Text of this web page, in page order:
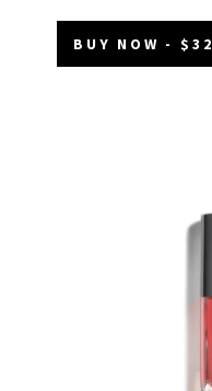
BUY NOW - $32